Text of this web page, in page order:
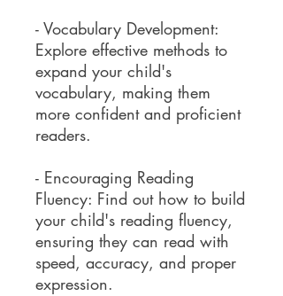
- Vocabulary Development:
Explore effective methods to
expand your child's
vocabulary, making them
more confident and proficient
readers.
- Encouraging Reading
Fluency: Find out how to build
your child's reading fluency,
ensuring they can read with
speed, accuracy, and proper
expression.